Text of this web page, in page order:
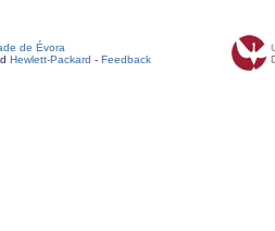
de Évora
Hewlett-Packard - Feedback